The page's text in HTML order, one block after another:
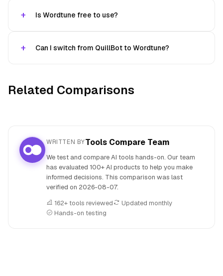
Is Wordtune free to use?
Can I switch from QuillBot to Wordtune?
Related Comparisons
WRITTEN BYTools Compare Team
We test and compare AI tools hands-on. Our team
has evaluated 100+ AI products to help you make
informed decisions. This comparison was last
verified on 2026-08-07.
162+ tools reviewed
Updated monthly
Hands-on testing